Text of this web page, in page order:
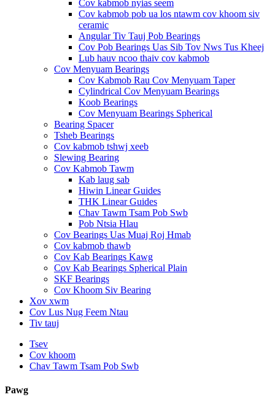
Cov kabmob nyias seem
Cov kabmob pob ua los ntawm cov khoom siv
ceramic
Angular Tiv Tauj Pob Bearings
Cov Pob Bearings Uas Sib Tov Nws Tus Kheej
Lub hauv ncoo thaiv cov kabmob
Cov Menyuam Bearings
Cov Kabmob Rau Cov Menyuam Taper
Cylindrical Cov Menyuam Bearings
Koob Bearings
Cov Menyuam Bearings Spherical
Bearing Spacer
Tsheb Bearings
Cov kabmob tshwj xeeb
Slewing Bearing
Cov Kabmob Tawm
Kab laug sab
Hiwin Linear Guides
THK Linear Guides
Chav Tawm Tsam Pob Swb
Pob Ntsia Hlau
Cov Bearings Uas Muaj Roj Hmab
Cov kabmob thawb
Cov Kab Bearings Kawg
Cov Kab Bearings Spherical Plain
SKF Bearings
Cov Khoom Siv Bearing
Xov xwm
Cov Lus Nug Feem Ntau
Tiv tauj
Tsev
Cov khoom
Chav Tawm Tsam Pob Swb
Pawg